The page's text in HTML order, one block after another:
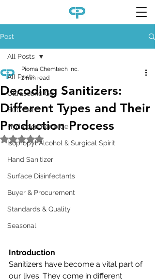
Post
All Posts
Ultrasound Gel
ECG Gel
Hydrogen Peroxide
Isopropyl Alcohol & Surgical Spirit
Hand Sanitizer
Surface Disinfectants
Buyer & Procurement
Standards & Quality
Seasonal
All Posts
Decoding Sanitizers:
Different Types and Their
Production Process
Pioma Chemtech Inc.
2 min read
Rated NaN out of 5 stars.
Introduction
Sanitizers have become a vital part of
our lives. They come in different